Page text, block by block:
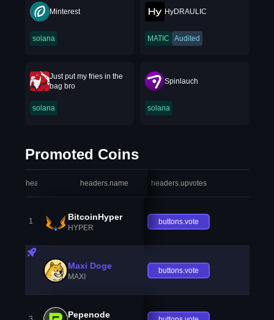
Minterest
solana
HyDRAULIC
MATIC Audited
Just put my fries in the
bag bro
solana
Spinlauch
solana
Promoted Coins
headers.index headers.name headers.upvotes
1 BitcoinHyper
HYPER
buttons.vote
Maxi Doge
MAXI
buttons.vote
Pepenode